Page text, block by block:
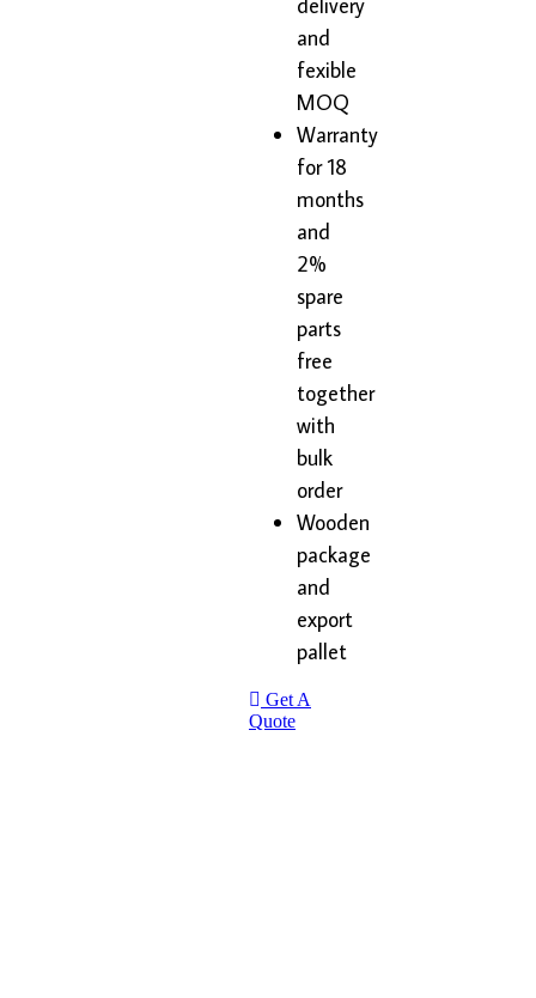
and
fexible
MOQ
Warranty
for 18
months
and
2%
spare
parts
free
together
with
bulk
order
Wooden
package
and
export
pallet
Get A
Quote